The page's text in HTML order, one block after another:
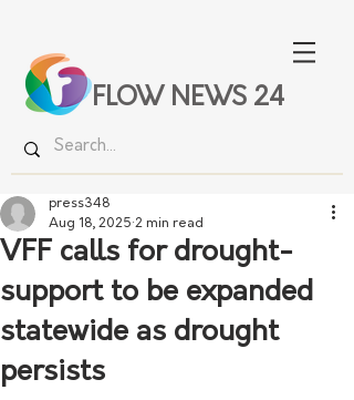
FLOW NEWS 24
VFF calls for drought-
support to be expanded
statewide as drought
persists
press348
Aug 18, 2025 2 min read